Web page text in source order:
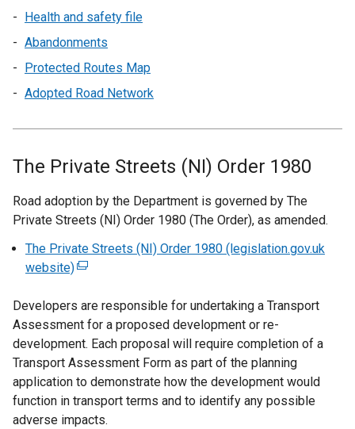
Health and safety file
Abandonments
Protected Routes Map
Adopted Road Network
The Private Streets (NI) Order 1980
Road adoption by the Department is governed by The
Private Streets (NI) Order 1980 (The Order), as amended.
The Private Streets (NI) Order 1980 (legislation.gov.uk
website)(
x
t
e
r
n
a
l
Developers are responsible for undertaking a Transport
Assessment for a proposed development or re-
development. Each proposal will require completion of a
Transport Assessment Form as part of the planning
application to demonstrate how the development would
function in transport terms and to identify any possible
adverse impacts.